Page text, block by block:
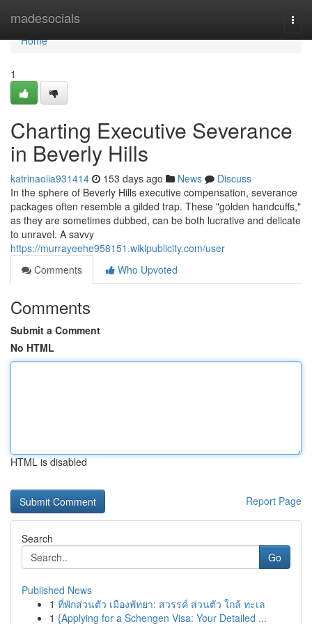
madesocials
Home
Home
1
Charting Executive Severance
in Beverly Hills
katrinaoiia931414 153 days ago News
Discuss
In the sphere of Beverly Hills executive compensation, severance
packages often resemble a gilded trap. These "golden handcuffs,"
as they are sometimes dubbed, can be both lucrative and delicate
to unravel. A savvy
https://murrayeehe958151.wikipublicity.com/user
Comments
Who Upvoted
Comments
Submit a Comment
No HTML
HTML is disabled
Report Page
Search
Go
Published News
1 ที่พักส่วนตัว เมืองพัทยา: สวรรค์ ส่วนตัว ใกล้ ทะเล
1 {Applying for a Schengen Visa: Your Detailed ...